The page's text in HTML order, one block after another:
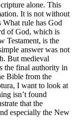
alone. This
It is not without
What rule has God
of God, which is
Testament, is the
answer was not
But medieval
the final authority in
Bible from the
I want to look at
isn’t found
that the
especially the New